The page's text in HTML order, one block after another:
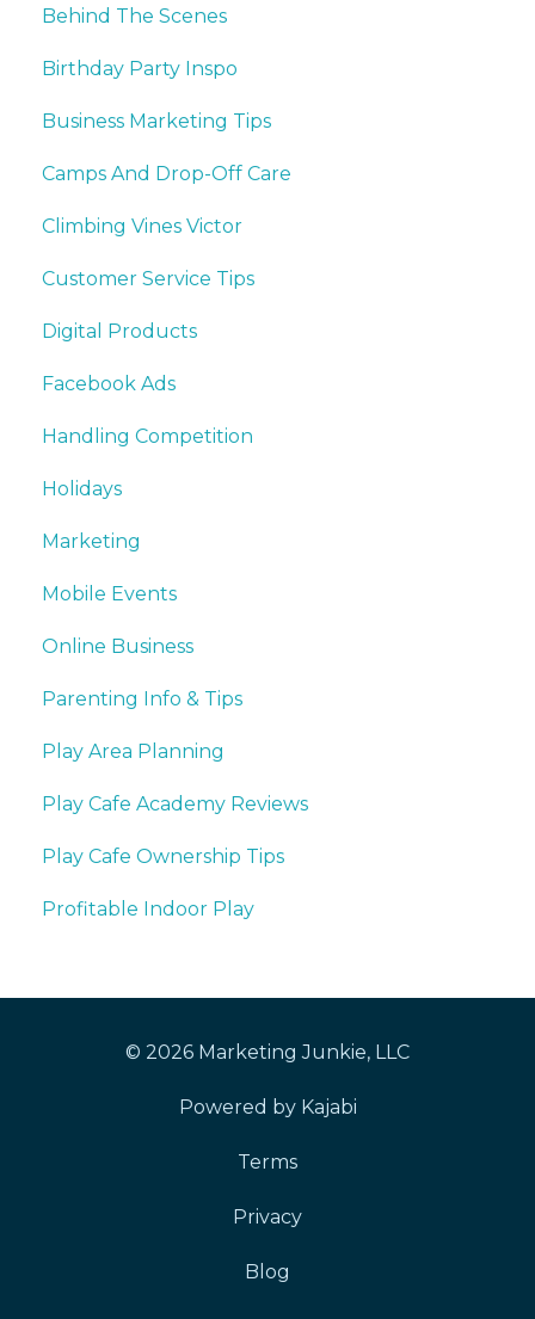
Behind The Scenes
Birthday Party Inspo
Business Marketing Tips
Camps And Drop-Off Care
Climbing Vines Victor
Customer Service Tips
Digital Products
Facebook Ads
Handling Competition
Holidays
Marketing
Mobile Events
Online Business
Parenting Info & Tips
Play Area Planning
Play Cafe Academy Reviews
Play Cafe Ownership Tips
Profitable Indoor Play
© 2026 Marketing Junkie, LLC
Powered by Kajabi
Terms
Privacy
Blog